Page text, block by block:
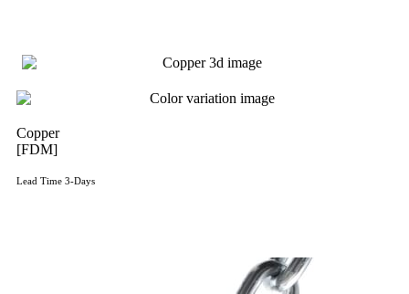
Copper
[FDM]
Lead Time 3-Days